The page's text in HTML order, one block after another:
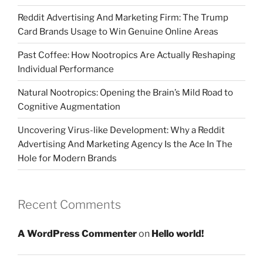
Reddit Advertising And Marketing Firm: The Trump
Card Brands Usage to Win Genuine Online Areas
Past Coffee: How Nootropics Are Actually Reshaping
Individual Performance
Natural Nootropics: Opening the Brain’s Mild Road to
Cognitive Augmentation
Uncovering Virus-like Development: Why a Reddit
Advertising And Marketing Agency Is the Ace In The
Hole for Modern Brands
Recent Comments
A WordPress Commenteron Hello world!